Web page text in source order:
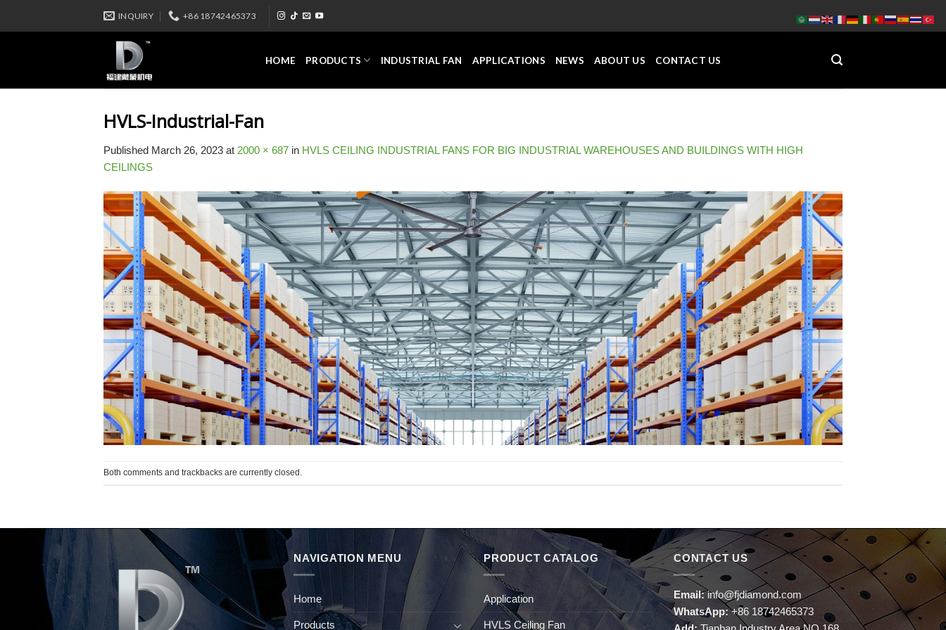
INQUIRY +86 18742465373
HOME PRODUCTS INDUSTRIAL FAN APPLICATIONS NEWS ABOUT US CONTACT US
HVLS-Industrial-Fan
Published March 26, 2023 at 2000 × 687 in HVLS CEILING INDUSTRIAL FANS FOR BIG INDUSTRIAL WAREHOUSES AND BUILDINGS WITH HIGH
CEILINGS
Both comments and trackbacks are currently closed.
NAVIGATION MENU
Home
Products
PRODUCT CATALOG
Application
HVLS Ceiling Fan
CONTACT US
Email: info@fjdiamond.com
WhatsApp: +86 18742465373